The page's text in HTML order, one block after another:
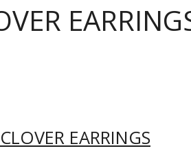
EARRINGS